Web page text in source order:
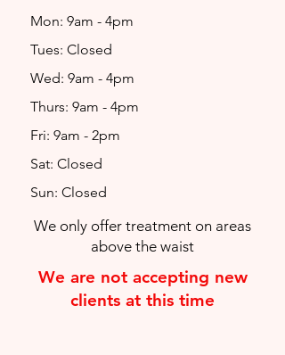
Mon: 9am - 4pm
Tues: Closed
Wed: 9am - 4pm
Thurs: 9am - 4pm
Fri: 9am - 2pm
Sat: Closed
Sun: Closed
We only offer treatment on areas
above the waist
We are not accepting new
clients at this time